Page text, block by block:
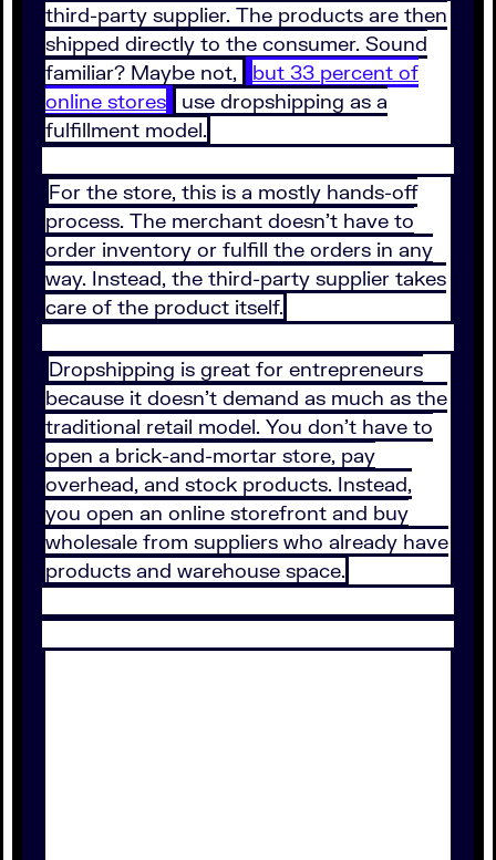
third-party supplier. The products are then
shipped directly to the consumer. Sound
familiar? Maybe not,
but 33 percent of
online stores
use dropshipping as a
fulfillment model.
For the store, this is a mostly hands-off
process. The merchant doesn’t have to
order inventory or fulfill the orders in any
way. Instead, the third-party supplier takes
care of the product itself.
Dropshipping is great for entrepreneurs
because it doesn’t demand as much as the
traditional retail model. You don’t have to
open a brick-and-mortar store, pay
overhead, and stock products. Instead,
you open an online storefront and buy
wholesale from suppliers who already have
products and warehouse space.